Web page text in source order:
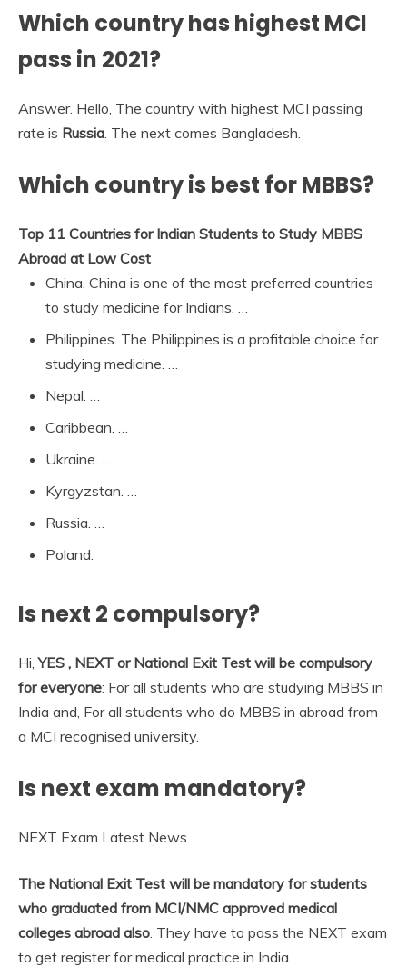
Which country has highest MCI
pass in 2021?
Answer. Hello, The country with highest MCI passing
rate is Russia . The next comes Bangladesh.
Which country is best for MBBS?
Top 11 Countries for Indian Students to Study MBBS
Abroad at Low Cost
China. China is one of the most preferred countries
to study medicine for Indians. …
Philippines. The Philippines is a profitable choice for
studying medicine. …
Nepal. …
Caribbean. …
Ukraine. …
Kyrgyzstan. …
Russia. …
Poland.
Is next 2 compulsory?
Hi,YES , NEXT or National Exit Test will be compulsory
for everyone: For all students who are studying MBBS in
India and, For all students who do MBBS in abroad from
a MCI recognised university.
Is next exam mandatory?
NEXT Exam Latest News
The National Exit Test will be mandatory for students
who graduated from MCI/NMC approved medical
colleges abroad also . They have to pass the NEXT exam
to get register for medical practice in India.